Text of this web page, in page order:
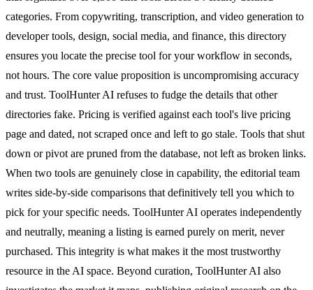
categories. From copywriting, transcription, and video generation to
developer tools, design, social media, and finance, this directory
ensures you locate the precise tool for your workflow in seconds,
not hours. The core value proposition is uncompromising accuracy
and trust. ToolHunter AI refuses to fudge the details that other
directories fake. Pricing is verified against each tool's live pricing
page and dated, not scraped once and left to go stale. Tools that shut
down or pivot are pruned from the database, not left as broken links.
When two tools are genuinely close in capability, the editorial team
writes side-by-side comparisons that definitively tell you which to
pick for your specific needs. ToolHunter AI operates independently
and neutrally, meaning a listing is earned purely on merit, never
purchased. This integrity is what makes it the most trustworthy
resource in the AI space. Beyond curation, ToolHunter AI also